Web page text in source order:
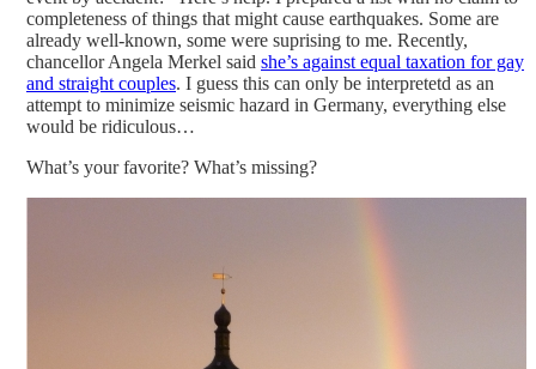
completeness of things that might cause earthquakes. Some are
already well-known, some were suprising to me. Recently,
chancellor Angela Merkel said she’s against equal taxation for gay
and straight couples. I guess this can only be interpretetd as an
attempt to minimize seismic hazard in Germany, everything else
would be ridiculous…
What’s your favorite? What’s missing?